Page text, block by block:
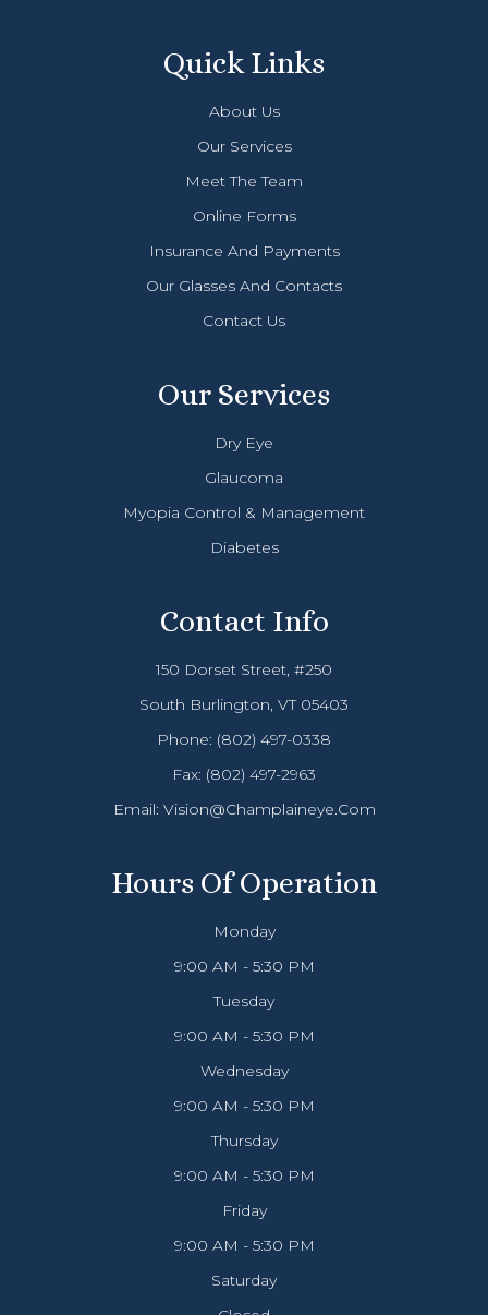
Quick Links
About Us
Our Services
Meet The Team
Online Forms
Insurance And Payments
Our Glasses And Contacts
Contact Us
Our Services
Dry Eye
Glaucoma
Myopia Control & Management
Diabetes
Contact Info
150 Dorset Street, #250
South Burlington, VT 05403
Phone: (802) 497-0338
Fax: (802) 497-2963
Email: Vision@champlaineye.com
Hours Of Operation
Monday
9:00 AM - 5:30 PM
Tuesday
9:00 AM - 5:30 PM
Wednesday
9:00 AM - 5:30 PM
Thursday
9:00 AM - 5:30 PM
Friday
9:00 AM - 5:30 PM
Saturday